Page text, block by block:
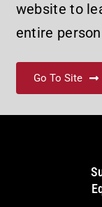
website to
entire
Go To Site